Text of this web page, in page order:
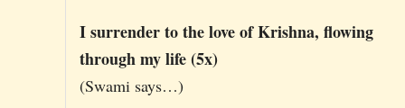
I surrender to the love of Krishna, flowing
through my life (5x)
(Swami says…)